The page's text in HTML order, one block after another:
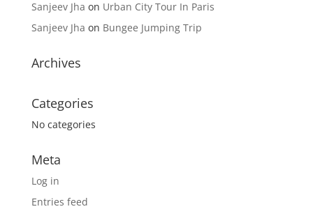
Sanjeev Jha on Urban City Tour In Paris
Sanjeev Jha on Bungee Jumping Trip
Archives
Categories
No categories
Meta
Log in
Entries feed